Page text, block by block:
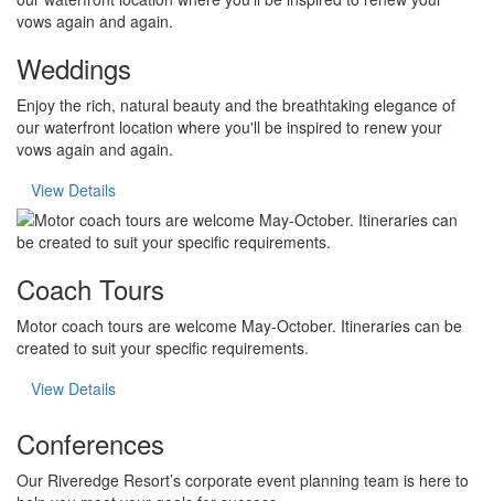
Weddings
Enjoy the rich, natural beauty and the breathtaking elegance of
our waterfront location where you'll be inspired to renew your
vows again and again.
View Details
Coach Tours
Motor coach tours are welcome May-October. Itineraries can be
created to suit your specific requirements.
View Details
Conferences
Our Riveredge Resort’s corporate event planning team is here to